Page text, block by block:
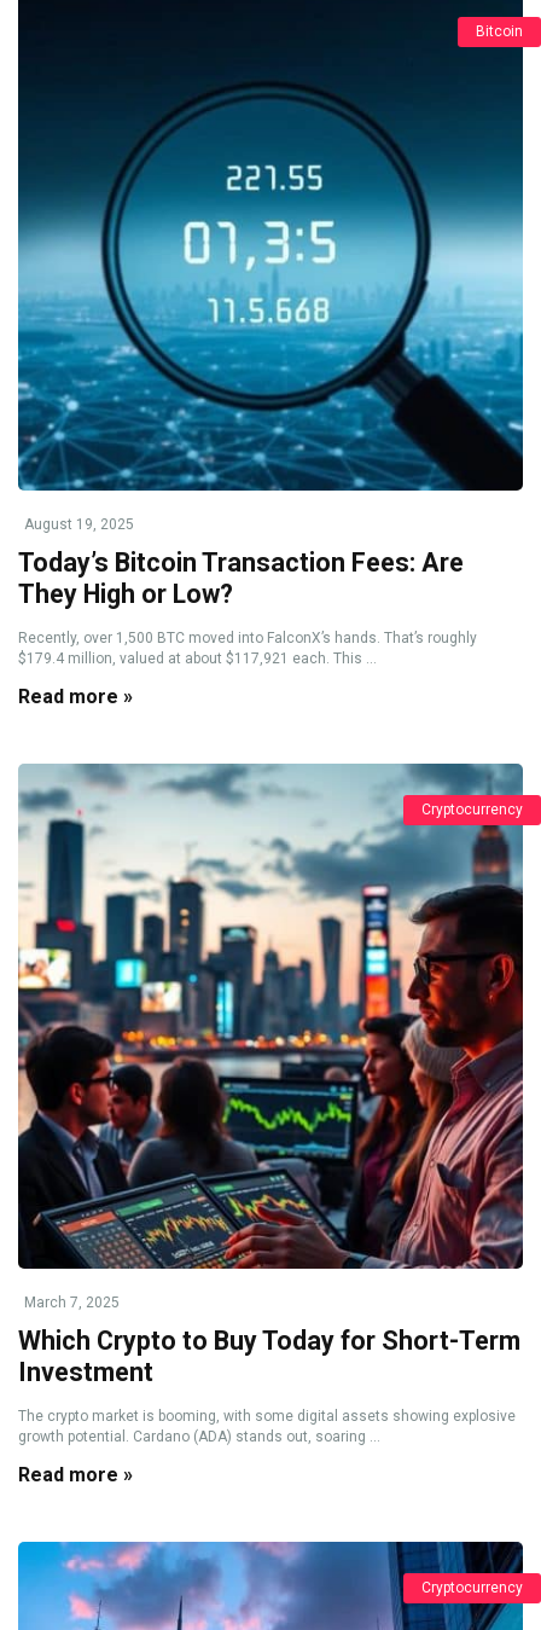
Bitcoin
August 19, 2025
Today’s Bitcoin Transaction Fees: Are
They High or Low?
Recently, over 1,500 BTC moved into FalconX’s hands. That’s roughly
$179.4 million, valued at about $117,921 each. This ...
Read more »
Cryptocurrency
March 7, 2025
Which Crypto to Buy Today for Short-Term
Investment
The crypto market is booming, with some digital assets showing explosive
growth potential. Cardano (ADA) stands out, soaring ...
Read more »
Cryptocurrency